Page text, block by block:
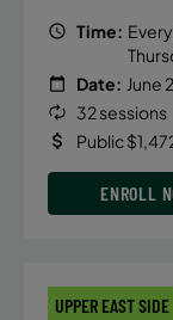
Time:
Date: June
32 sessions
Public
ENROLL
UPPER EAST SIDE